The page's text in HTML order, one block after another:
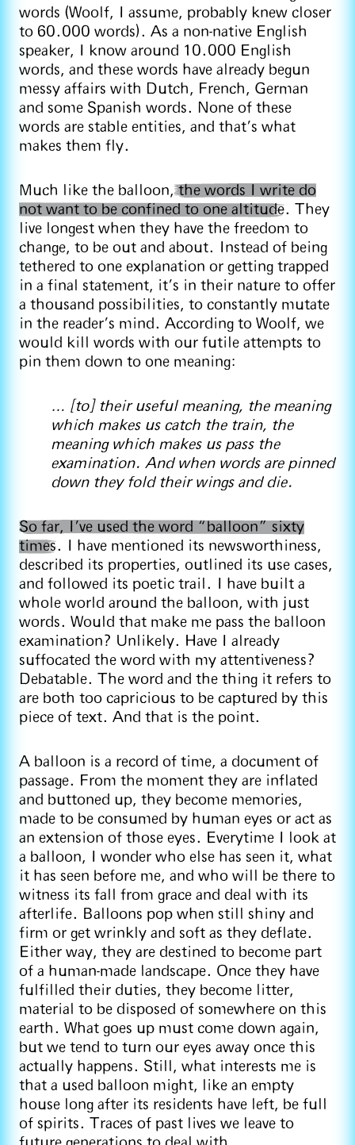
words (Woolf, I assume, probably knew closer
to 60.000 words). As a non-native English
speaker, I know around 10.000 English
words, and these words have already begun
messy affairs with Dutch, French, German
and some Spanish words. None of these
words are stable entities, and that’s what
makes them fly.
Much like the balloon,the words I write do
not want to be confined to one altitude. They
live longest when they have the freedom to
change, to be out and about. Instead of being
tethered to one explanation or getting trapped
in a final statement, it’s in their nature to offer
a thousand possibilities, to constantly mutate
in the reader’s mind. According to Woolf, we
would kill words with our futile attempts to
pin them down to one meaning:
… [to] their useful meaning, the meaning
which makes us catch the train, the
meaning which makes us pass the
examination. And when words are pinned
down they fold their wings and die.
So far, I’ve used the word “balloon” sixty
times. I have mentioned its newsworthiness,
described its properties, outlined its use cases,
and followed its poetic trail. I have built a
whole world around the balloon, with just
words. Would that make me pass the balloon
examination? Unlikely. Have I already
suffocated the word with my attentiveness?
Debatable. The word and the thing it refers to
are both too capricious to be captured by this
piece of text. And that is the point.
A balloon is a record of time, a document of
passage. From the moment they are inflated
and buttoned up, they become memories,
made to be consumed by human eyes or act as
an extension of those eyes. Everytime I look at
a balloon, I wonder who else has seen it, what
it has seen before me, and who will be there to
witness its fall from grace and deal with its
afterlife. Balloons pop when still shiny and
firm or get wrinkly and soft as they deflate.
Either way, they are destined to become part
of a human-made landscape. Once they have
fulfilled their duties, they become litter,
material to be disposed of somewhere on this
earth. What goes up must come down again,
but we tend to turn our eyes away once this
actually happens. Still, what interests me is
that a used balloon might, like an empty
house long after its residents have left, be full
of spirits. Traces of past lives we leave to